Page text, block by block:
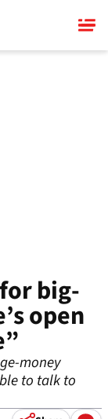
big-
open
money
to talk to